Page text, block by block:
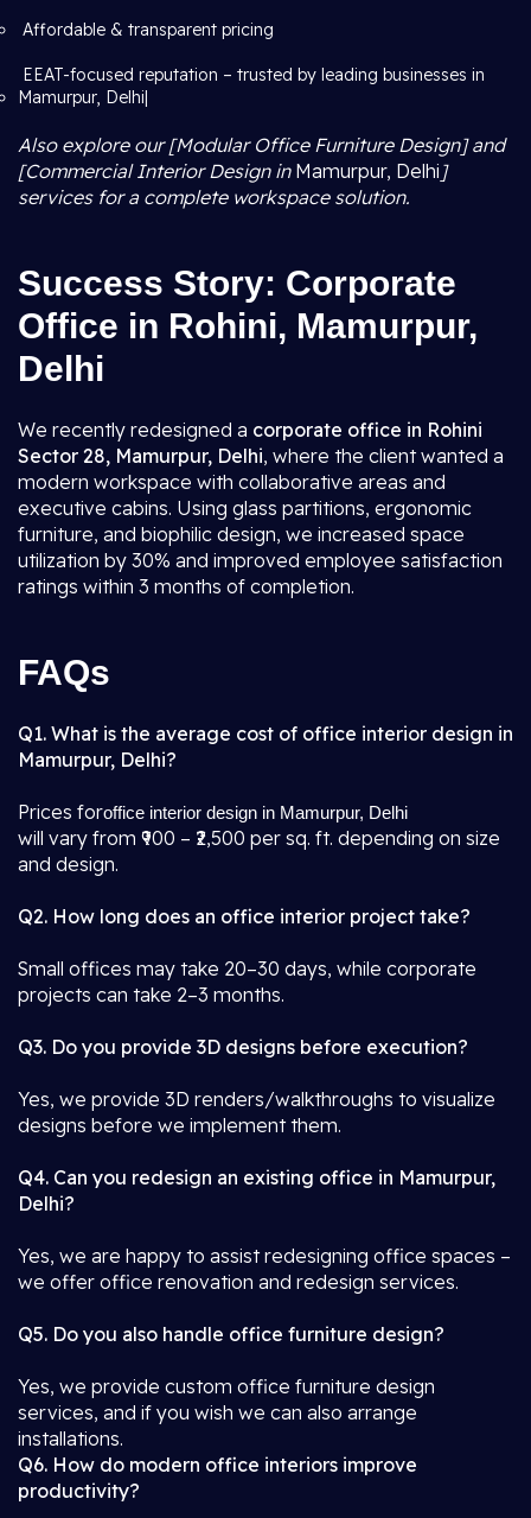
Affordable & transparent pricing
EEAT-focused reputation – trusted by leading businesses in
Mamurpur, Delhi|
Also explore our [Modular Office Furniture Design] and
[Commercial Interior Design in Mamurpur, Delhi ]
services for a complete workspace solution.
Success Story: Corporate
Office in Rohini, Mamurpur,
Delhi
We recently redesigned a corporate office in Rohini
Sector 28, Mamurpur, Delhi, where the client wanted a
modern workspace with collaborative areas and
executive cabins. Using glass partitions, ergonomic
furniture, and biophilic design, we increased space
utilization by 30% and improved employee satisfaction
ratings within 3 months of completion.
FAQs
Q1. What is the average cost of office interior design in
Mamurpur, Delhi?
Prices foroffice interior design in Mamurpur, Delhi
will vary from ₹900 – ₹2,500 per sq. ft. depending on size
and design.
Q2. How long does an office interior project take?
Small offices may take 20–30 days, while corporate
projects can take 2–3 months.
Q3. Do you provide 3D designs before execution?
Yes, we provide 3D renders/walkthroughs to visualize
designs before we implement them.
Q4. Can you redesign an existing office in Mamurpur,
Delhi?
Yes, we are happy to assist redesigning office spaces –
we offer office renovation and redesign services.
Q5. Do you also handle office furniture design?
Yes, we provide custom office furniture design
services, and if you wish we can also arrange
installations.
Q6. How do modern office interiors improve
productivity?